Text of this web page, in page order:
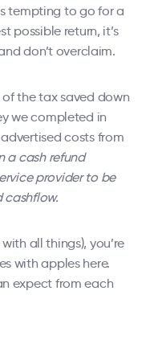
tempting to go for a
possible return, it’s
don’t overclaim.
of the tax saved down
we completed in
costs from
a cash refund
provider to be
cashflow.
all things), you’re
with apples here.
expect from each